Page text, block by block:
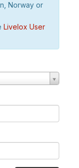
Norway or
Livelox User